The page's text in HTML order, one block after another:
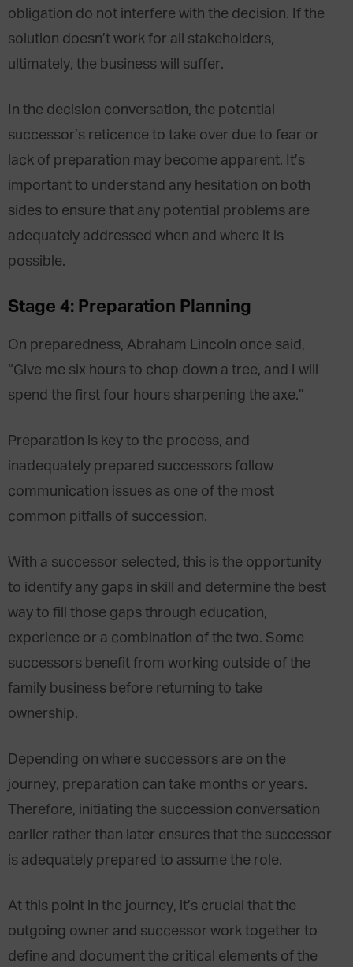
obligation do not interfere with the decision. If the
solution doesn’t work for all stakeholders,
ultimately, the business will suffer.
In the decision conversation, the potential
successor’s reticence to take over due to fear or
lack of preparation may become apparent. It’s
important to understand any hesitation on both
sides to ensure that any potential problems are
adequately addressed when and where it is
possible.
Stage 4: Preparation Planning
On preparedness, Abraham Lincoln once said,
“Give me six hours to chop down a tree, and I will
spend the first four hours sharpening the axe.”
Preparation is key to the process, and
inadequately prepared successors follow
communication issues as one of the most
common pitfalls of succession.
With a successor selected, this is the opportunity
to identify any gaps in skill and determine the best
way to fill those gaps through education,
experience or a combination of the two. Some
successors benefit from working outside of the
family business before returning to take
ownership.
Depending on where successors are on the
journey, preparation can take months or years.
Therefore, initiating the succession conversation
earlier rather than later ensures that the successor
is adequately prepared to assume the role.
At this point in the journey, it’s crucial that the
outgoing owner and successor work together to
define and document the critical elements of the